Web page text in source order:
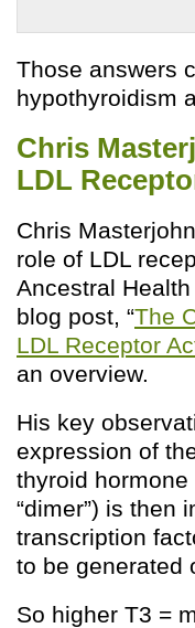
Those answers
hypothyroidism
Chris
LDL
Chris
role of LDL
Ancestral
blog post, “The
LDL Receptor
an overview.
His key
expression of
thyroid
“dimer”) is then
transcription
to be generated
So higher T3 =